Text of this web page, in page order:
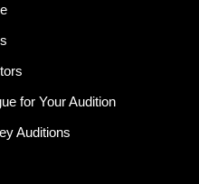
for Your Audition
Auditions